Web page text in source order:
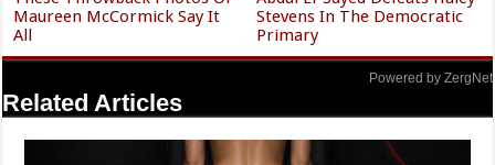
Maureen McCormick Say It
All
Stevens In The Democratic
Primary
Powered by ZergNet
Related Articles